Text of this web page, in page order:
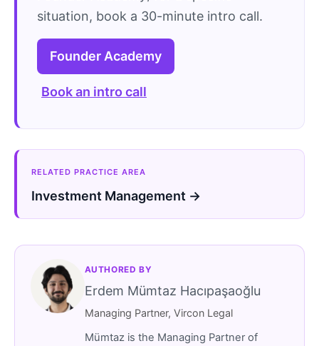
situation, book a 30-minute intro call.
Founder Academy
Book an intro call
RELATED PRACTICE AREA
Investment Management →
AUTHORED BY
Erdem Mümtaz Hacıpaşaoğlu
Managing Partner, Vircon Legal
Mümtaz is the Managing Partner of